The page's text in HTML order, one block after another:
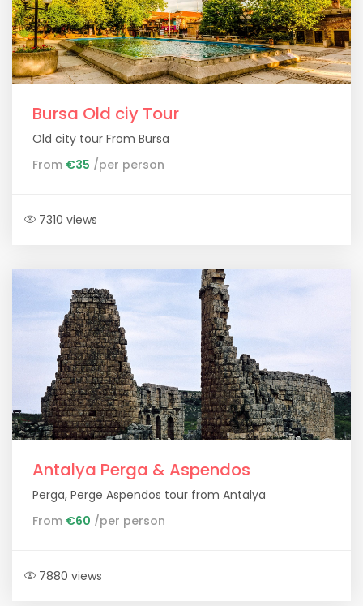
Bursa Old ciy Tour
Old city tour From Bursa
From €35 /per person
7310 views
Antalya Perga & Aspendos
Perga, Perge Aspendos tour from Antalya
From €60 /per person
7880 views